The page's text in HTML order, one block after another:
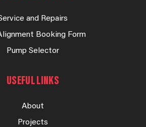
and Repairs
Booking Form
Pump Selector
USEFUL LINKS
About
Projects